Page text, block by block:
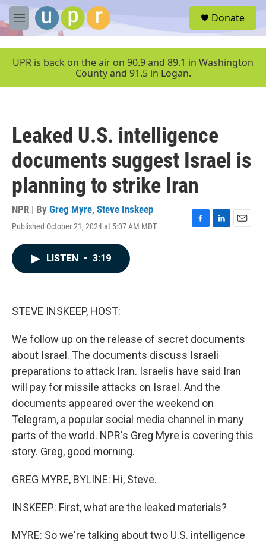
Skip to main content
M
e
u
Donate
UPR is back on the air on 90.9 and 89.1 in Washington
County and 91.5 in Logan.
Leaked U.S. intelligence
documents suggest Israel is
planning to strike Iran
NPR | By Greg Myre, Steve Inskeep
Published October 21, 2024 at 5:07 AM MDT
F
L
E
LISTEN • 3:19
STEVE INSKEEP, HOST:
We follow up on the release of secret documents
about Israel. The documents discuss Israeli
preparations to attack Iran. Israelis have said Iran
will pay for missile attacks on Israel. And the
documents appeared over the weekend on
Telegram, a popular social media channel in many
parts of the world. NPR's Greg Myre is covering this
story. Greg, good morning.
GREG MYRE, BYLINE: Hi, Steve.
INSKEEP: First, what are the leaked materials?
MYRE: So we're talking about two U.S. intelligence